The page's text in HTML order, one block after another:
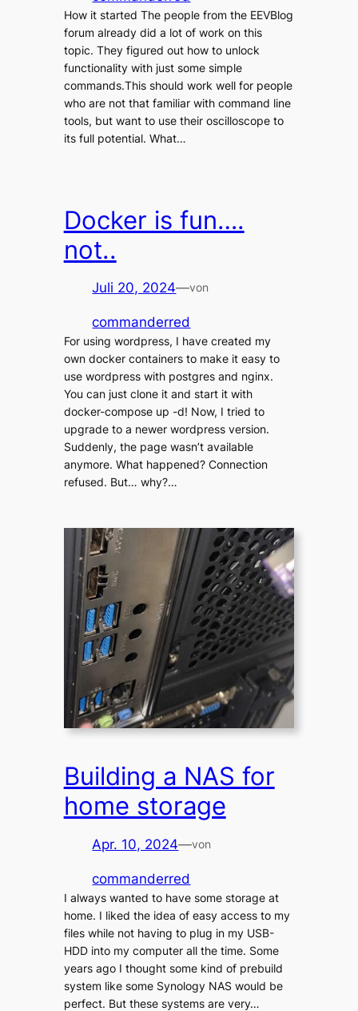
How it started The people from the EEVBlog
forum already did a lot of work on this
topic. They figured out how to unlock
functionality with just some simple
commands.This should work well for people
who are not that familiar with command line
tools, but want to use their oscilloscope to
its full potential. What…
Docker is fun….
not..
Juli 20, 2024—von
commanderred
For using wordpress, I have created my
own docker containers to make it easy to
use wordpress with postgres and nginx.
You can just clone it and start it with
docker-compose up -d! Now, I tried to
upgrade to a newer wordpress version.
Suddenly, the page wasn’t available
anymore. What happened? Connection
refused. But… why?…
Building a NAS for
home storage
Apr. 10, 2024—von
commanderred
I always wanted to have some storage at
home. I liked the idea of easy access to my
files while not having to plug in my USB-
HDD into my computer all the time. Some
years ago I thought some kind of prebuild
system like some Synology NAS would be
perfect. But these systems are very…